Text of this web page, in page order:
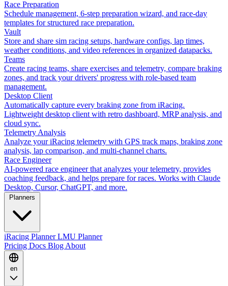
Race Preparation
Schedule management, 6-step preparation wizard, and race-day
templates for structured race preparation.
Vault
Store and share sim racing setups, hardware configs, lap times,
weather conditions, and video references in organized datapacks.
Teams
Create racing teams, share exercises and telemetry, compare braking
zones, and track your drivers' progress with role-based team
management.
Desktop Client
Automatically capture every braking zone from iRacing.
Lightweight desktop client with retro dashboard, MRP analysis, and
cloud sync.
Telemetry Analysis
Analyze your iRacing telemetry with GPS track maps, braking zone
analysis, lap comparison, and multi-channel charts.
Race Engineer
AI-powered race engineer that analyzes your telemetry, provides
coaching feedback, and helps prepare for races. Works with Claude
Desktop, Cursor, ChatGPT, and more.
iRacing PlannerLMU Planner
Pricing Docs Blog About
en